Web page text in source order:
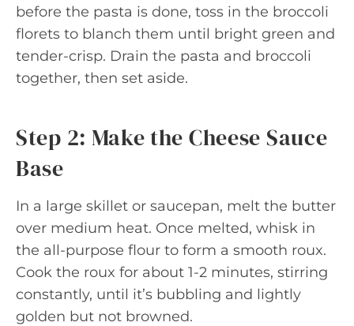
before the pasta is done, toss in the broccoli
florets to blanch them until bright green and
tender-crisp. Drain the pasta and broccoli
together, then set aside.
Step 2: Make the Cheese Sauce
Base
In a large skillet or saucepan, melt the butter
over medium heat. Once melted, whisk in
the all-purpose flour to form a smooth roux.
Cook the roux for about 1-2 minutes, stirring
constantly, until it’s bubbling and lightly
golden but not browned.